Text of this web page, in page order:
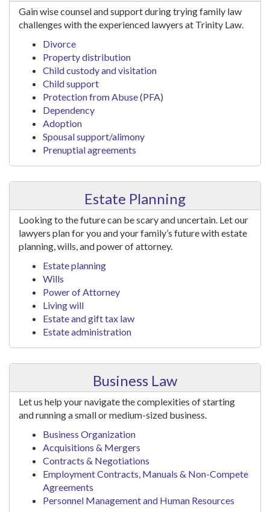
Gain wise counsel and support during trying family law
challenges with the experienced lawyers at Trinity Law.
Divorce
Property distribution
Child custody and visitation
Child support
Protection from Abuse (PFA)
Dependency
Adoption
Spousal support/alimony
Prenuptial agreements
Estate Planning
Looking to the future can be scary and uncertain. Let our
lawyers plan for you and your family’s future with estate
planning, wills, and power of attorney.
Estate planning
Wills
Power of Attorney
Living will
Estate and gift tax law
Estate administration
Business Law
Let us help your navigate the complexities of starting
and running a small or medium-sized business.
Business Organization
Acquisitions & Mergers
Contracts & Negotiations
Employment Contracts, Manuals & Non-Compete
Agreements
Personnel Management and Human Resources